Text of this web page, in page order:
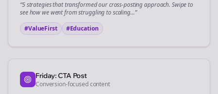
“5 strategies that transformed ourcross-postingapproach. Swipe to
see how we went from struggling to scaling...”
#ValueFirst
#Education
Friday: CTA Post
Conversion-focused content